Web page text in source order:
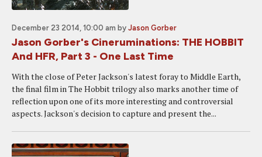
December 23 2014, 10:00 am by Jason Gorber
Jason Gorber's Cineruminations: THE HOBBIT
And HFR, Part 3 - One Last Time
With the close of Peter Jackson's latest foray to Middle Earth,
the final film in The Hobbit trilogy also marks another time of
reflection upon one of its more interesting and controversial
aspects. Jackson's decision to capture and present the...